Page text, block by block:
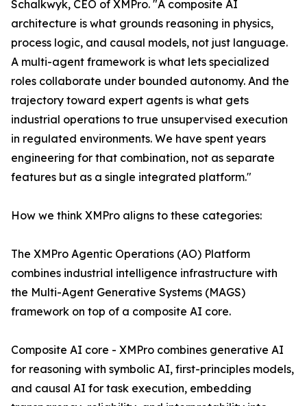
Schalkwyk, CEO of XMPro. "A composite AI
architecture is what grounds reasoning in physics,
process logic, and causal models, not just language.
A multi-agent framework is what lets specialized
roles collaborate under bounded autonomy. And the
trajectory toward expert agents is what gets
industrial operations to true unsupervised execution
in regulated environments. We have spent years
engineering for that combination, not as separate
features but as a single integrated platform."
How we think XMPro aligns to these categories:
The XMPro Agentic Operations (AO) Platform
combines industrial intelligence infrastructure with
the Multi-Agent Generative Systems (MAGS)
framework on top of a composite AI core.
Composite AI core - XMPro combines generative AI
for reasoning with symbolic AI, first-principles models,
and causal AI for task execution, embedding